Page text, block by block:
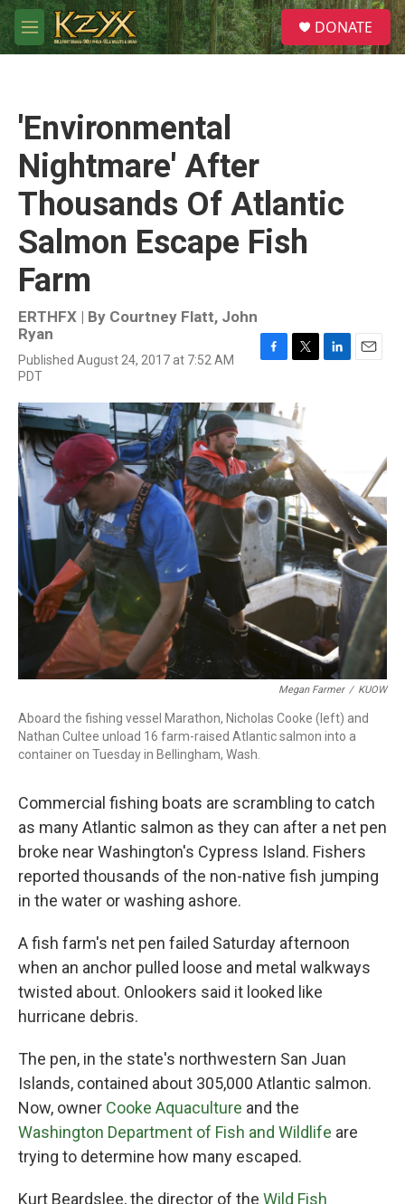
Skip to main content
M
e
S
e
a
DONATE
'Environmental
Nightmare' After
Thousands Of Atlantic
Salmon Escape Fish
Farm
ERTHFX | By Courtney Flatt, John
Ryan
Published August 24, 2017 at 7:52 AM
PDT
c
e
o
o
k
t
t
e
r
I
n
Megan Farmer / KUOW
Aboard the fishing vessel Marathon, Nicholas Cooke (left) and
Nathan Cultee unload 16 farm-raised Atlantic salmon into a
container on Tuesday in Bellingham, Wash.
Commercial fishing boats are scrambling to catch
as many Atlantic salmon as they can after a net pen
broke near Washington's Cypress Island. Fishers
reported thousands of the non-native fish jumping
in the water or washing ashore.
A fish farm's net pen failed Saturday afternoon
when an anchor pulled loose and metal walkways
twisted about. Onlookers said it looked like
hurricane debris.
The pen, in the state's northwestern San Juan
Islands, contained about 305,000 Atlantic salmon.
Now, owner Cooke Aquaculture and the
Washington Department of Fish and Wildlife are
trying to determine how many escaped.
Kurt Beardslee, the director of the Wild Fish